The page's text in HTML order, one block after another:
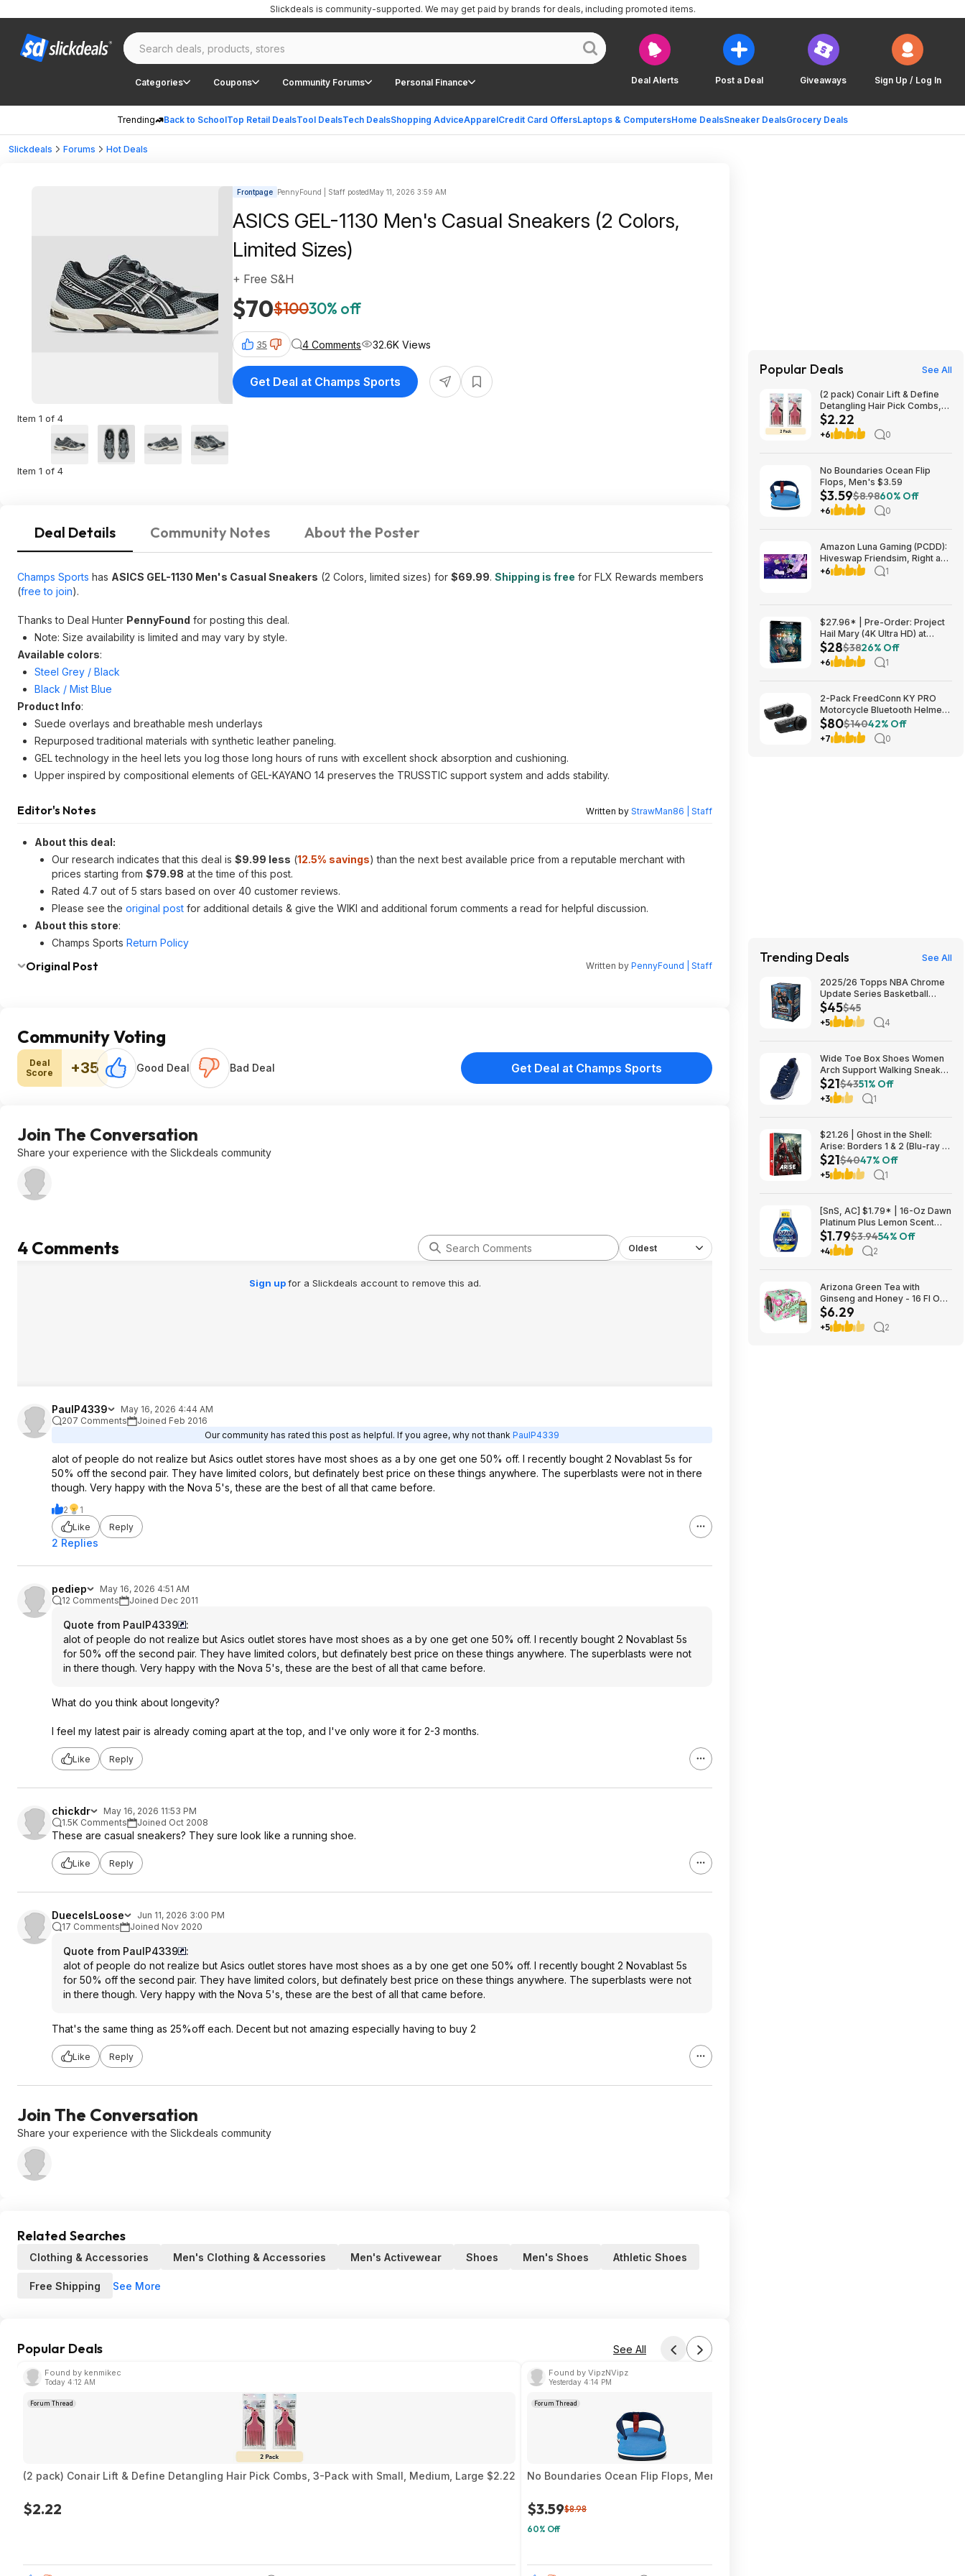
Deal Alerts Post a Deal Giveaways Sign Up / Log In
Categories Coupons Community Forums Personal Finance
Trending Back to SchoolTop Retail DealsTool DealsTech DealsShopping AdviceApparelCredit Card OffersLaptops & ComputersHome DealsSneaker DealsGrocery Deals
Slickdeals is community-supported. We may get paid by brands for deals, including promoted items.
Slickdeals Forums Hot Deals
Item 1 of 4
Item 1 of 4
Frontpage PennyFound | Staff postedMay 11, 2026 3:59 AM
ASICS GEL-1130 Men's Casual Sneakers (2 Colors,
Limited Sizes)
$70$10030% off
+ Free S&H
35 4 Comments 32.6K Views
Get Deal at Champs Sports
Deal Details Community Notes About the Poster
Champs Sports has ASICS GEL-1130 Men's Casual Sneakers (2 Colors, limited sizes) for $69.99. Shipping is free for FLX Rewards members
(free to join).
Thanks to Deal Hunter PennyFound for posting this deal.
Note: Size availability is limited and may vary by style.
Available colors:
Steel Grey / Black
Black / Mist Blue
Product Info:
Suede overlays and breathable mesh underlays
Repurposed traditional materials with synthetic leather paneling.
GEL technology in the heel lets you log those long hours of runs with excellent shock absorption and cushioning.
Upper inspired by compositional elements of GEL-KAYANO 14 preserves the TRUSSTIC support system and adds stability.
Editor's Notes Written by StrawMan86 | Staff
About this deal:
Our research indicates that this deal is $9.99 less (12.5% savings) than the next best available price from a reputable merchant with
prices starting from $79.98 at the time of this post.
Rated 4.7 out of 5 stars based on over 40 customer reviews.
Please see the original post for additional details & give the WIKI and additional forum comments a read for helpful discussion.
About this store:
Champs Sports Return Policy
Original Post Written by PennyFound | Staff
Community Voting
Deal
Score
+35 Good Deal Bad Deal Get Deal at Champs Sports
Join The Conversation
Share your experience with the Slickdeals community
4 Comments Oldest
Sign upfor a Slickdeals account to remove this ad.
PaulP4339
May 16, 2026 4:44 AM
207 Comments
Joined Feb 2016
Our community has rated this post as helpful. If you agree, why not thank PaulP4339
alot of people do not realize but Asics outlet stores have most shoes as a by one get one 50% off. I recently bought 2 Novablast 5s for
50% off the second pair. They have limited colors, but definately best price on these things anywhere. The superblasts were not in there
though. Very happy with the Nova 5's, these are the best of all that came before.
2
1
Like
Reply
2 Replies
pediep
May 16, 2026 4:51 AM
12 Comments
Joined Dec 2011
Quote from PaulP4339
:
alot of people do not realize but Asics outlet stores have most shoes as a by one get one 50% off. I recently bought 2 Novablast 5s
for 50% off the second pair. They have limited colors, but definately best price on these things anywhere. The superblasts were not
in there though. Very happy with the Nova 5's, these are the best of all that came before.
What do you think about longevity?
I feel my latest pair is already coming apart at the top, and I've only wore it for 2-3 months.
Like Reply
chickdr
May 16, 2026 11:53 PM
1.5K Comments
Joined Oct 2008
These are casual sneakers? They sure look like a running shoe.
Like Reply
DueceIsLoose
Jun 11, 2026 3:00 PM
17 Comments
Joined Nov 2020
Quote from PaulP4339
:
alot of people do not realize but Asics outlet stores have most shoes as a by one get one 50% off. I recently bought 2 Novablast 5s
for 50% off the second pair. They have limited colors, but definately best price on these things anywhere. The superblasts were not
in there though. Very happy with the Nova 5's, these are the best of all that came before.
That's the same thing as 25%off each. Decent but not amazing especially having to buy 2
Like Reply
Join The Conversation
Share your experience with the Slickdeals community
Related Searches
Clothing & Accessories Men's Clothing & Accessories Men's Activewear Shoes Men's Shoes Athletic Shoes
Free Shipping See More
Popular Deals See All
Found by kenmikec
Today 4:12 AM
Forum Thread
(2 pack) Conair Lift & Define Detangling Hair Pick Combs, 3-Pack with Small, Medium, Large $2.22
$2.22
Found by VipzNVipz
Yesterday 4:14 PM
Forum Thread
No Boundaries Ocean Flip Flops, Men's $3.59
$3.59$8.98
60% Off
Popular Deals See All
(2 pack) Conair Lift & Define
Detangling Hair Pick Combs,
3-Pack with Small, Medium,
Large $2.22
$2.22
+6 0
No Boundaries Ocean Flip
Flops, Men's $3.59
$3.59$8.9860% Off
+6 0
Amazon Luna Gaming (PCDD):
Hiveswap Friendsim, Right and
Down & More Free (Amazon
+6 1
$27.96* | Pre-Order: Project
Hail Mary (4K Ultra HD) at
Amazon
$28$3826% Off
+6 1
2-Pack FreedConn KY PRO
Motorcycle Bluetooth Helmet
Intercom w/ 6-Rider Group
Intercom & CVC Noise
Cancellation $80.24 ($40.12
$80$14042% Off
+7 0
Trending Deals See All
2025/26 Topps NBA Chrome
Update Series Basketball
Trading Card Value Box
$44.99
$45$45
+5 4
Wide Toe Box Shoes Women
Arch Support Walking Sneaker
for Plantar Fasciitis 53% off
$21
$21$4351% Off
+3 1
$21.26 | Ghost in the Shell:
Arise: Borders 1 & 2 (Blu-ray +
DVD) at Amazon
$21$4047% Off
+5 1
[SnS, AC] $1.79* | 16-Oz Dawn
Platinum Plus Lemon Scent
Dish Spray Refill at Amazon
$1.79$3.9454% Off
+4 2
Arizona Green Tea with
Ginseng and Honey - 16 Fl Oz
(12 Pack) $6.29
$6.29
+5 2